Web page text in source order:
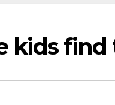
kids find